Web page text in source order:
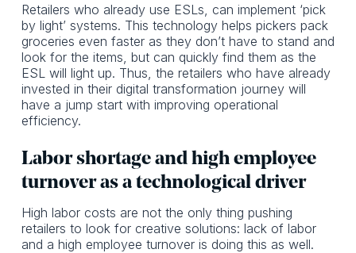
Retailers who already use ESLs, can implement ‘pick
by light’ systems. This technology helps pickers pack
groceries even faster as they don’t have to stand and
look for the items, but can quickly find them as the
ESL will light up. Thus, the retailers who have already
invested in their digital transformation journey will
have a jump start with improving operational
efficiency.
Labor shortage and high employee
turnover as a technological driver
High labor costs are not the only thing pushing
retailers to look for creative solutions: lack of labor
and a high employee turnover is doing this as well.